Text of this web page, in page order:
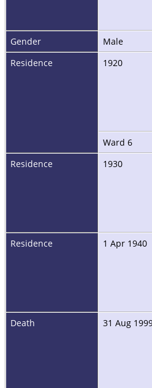
Gender
Male
Residence
1920
Ward 6
Residence
1930
Residence
1 Apr 1940
Death
31 Aug